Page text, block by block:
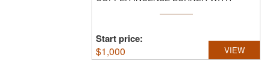
Start price:
$1,000 VIEW